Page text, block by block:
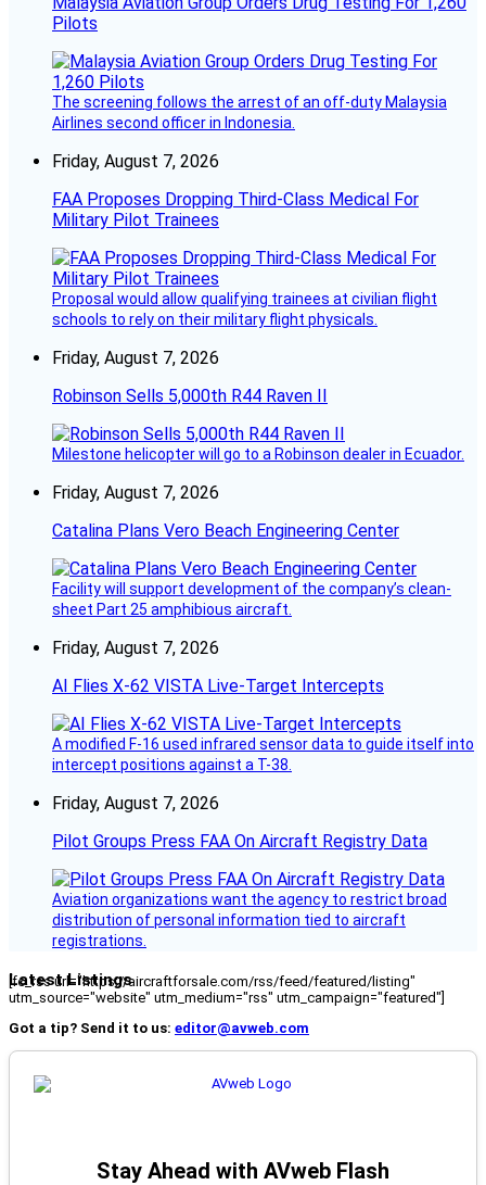
Pilots
The screening follows the arrest of an off-duty Malaysia
Airlines second officer in Indonesia.
Friday, August 7, 2026
FAA Proposes Dropping Third-Class Medical For
Military Pilot Trainees
Proposal would allow qualifying trainees at civilian flight
schools to rely on their military flight physicals.
Friday, August 7, 2026
Robinson Sells 5,000th R44 Raven II
Milestone helicopter will go to a Robinson dealer in Ecuador.
Friday, August 7, 2026
Catalina Plans Vero Beach Engineering Center
Facility will support development of the company’s clean-
sheet Part 25 amphibious aircraft.
Friday, August 7, 2026
AI Flies X-62 VISTA Live-Target Intercepts
A modified F-16 used infrared sensor data to guide itself into
intercept positions against a T-38.
Friday, August 7, 2026
Pilot Groups Press FAA On Aircraft Registry Data
Aviation organizations want the agency to restrict broad
distribution of personal information tied to aircraft
registrations.
Latest Listings
[fc_rss url="https://aircraftforsale.com/rss/feed/featured/listing"
utm_source="website" utm_medium="rss" utm_campaign="featured"]
Got a tip? Send it to us: editor@avweb.com
Stay Ahead with AVweb Flash